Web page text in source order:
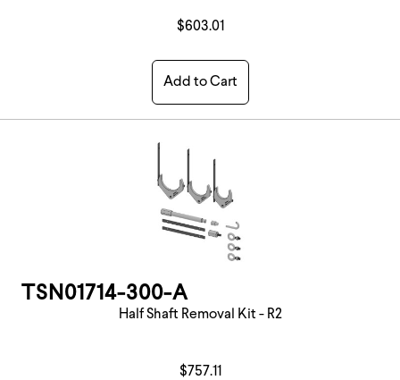
$603.01
Add to Cart
TSN01714-300-A
Half Shaft Removal Kit - R2
$757.11